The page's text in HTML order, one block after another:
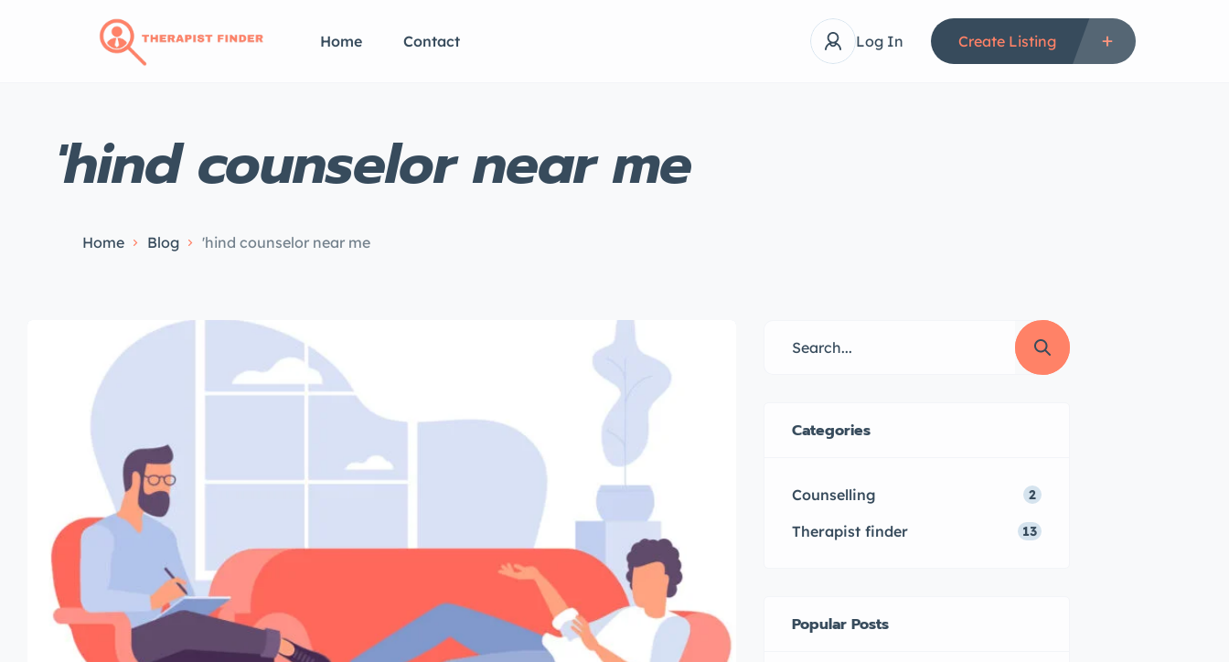
Home Contact Log In Create Listing
'hind counselor near me
Home Blog 'hind counselor near me
Categories
Counselling 2
Therapist finder 13
Popular Posts